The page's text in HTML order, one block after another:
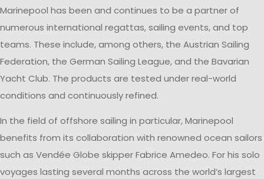
Marinepool has been and continues to be a partner of
numerous international regattas, sailing events, and top
teams. These include, among others, the Austrian Sailing
Federation, the German Sailing League, and the Bavarian
Yacht Club. The products are tested under real-world
conditions and continuously refined.
In the field of offshore sailing in particular, Marinepool
benefits from its collaboration with renowned ocean sailors
such as Vendée Globe skipper Fabrice Amedeo. For his solo
voyages lasting several months across the world’s largest